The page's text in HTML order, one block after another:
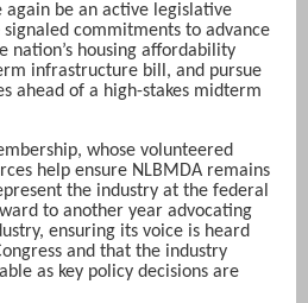
again be an active legislative
signaled commitments to advance
nation’s housing affordability
infrastructure bill, and pursue
ahead of a high-stakes midterm
whose volunteered
help ensure NLBMDA remains
the industry at the federal
to another year advocating
ensuring its voice is heard
and that the industry
as key policy decisions are